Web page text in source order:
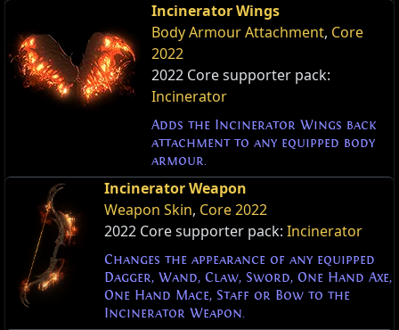
Incinerator Wings
Body Armour Attachment, Core
2022
2022 Core supporter pack:
Incinerator
Adds the Incinerator Wings back
attachment to any equipped body
armour.
Incinerator Weapon
Weapon Skin, Core 2022
2022 Core supporter pack:Incinerator
Changes the appearance of any equipped
Dagger, Wand, Claw, Sword, One Hand Axe,
One Hand Mace, Staff or Bow to the
Incinerator Weapon.